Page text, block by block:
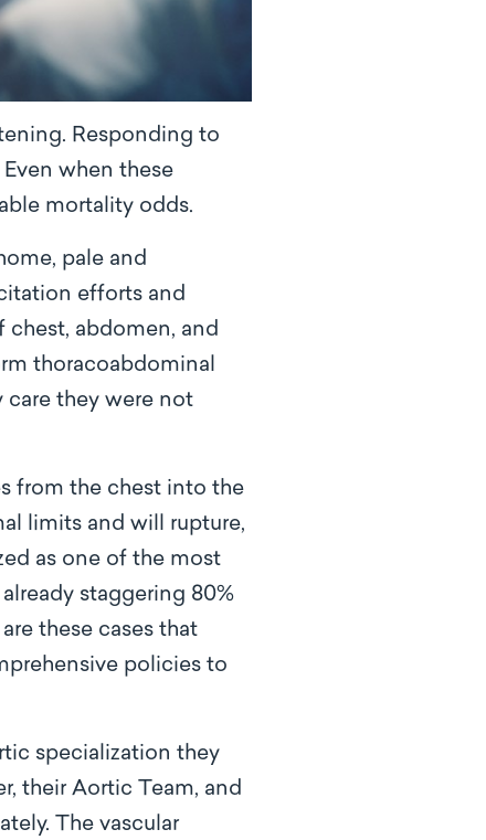
Responding to
when these
mortality odds.
pale and
efforts and
chest, abdomen, and
thoracoabdominal
care they were not
from the chest into the
limits and will rupture,
as one of the most
staggering 80%
these cases that
policies to
specialization they
their Aortic Team, and
The vascular